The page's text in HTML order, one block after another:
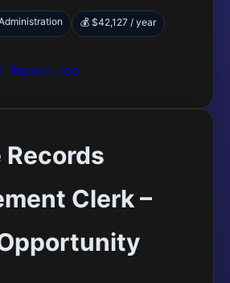
💰 $42,127 / year
Report Job
Records
Clerk –